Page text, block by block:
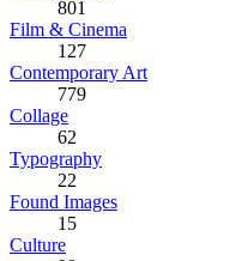
801
Film & Cinema
127
Contemporary Art
779
Collage
62
Typography
22
Found Images
15
Culture